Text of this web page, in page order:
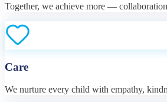
Together, we achieve more —
Care
We nurture every child with empathy,